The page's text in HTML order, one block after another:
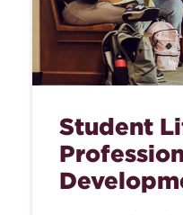
Student